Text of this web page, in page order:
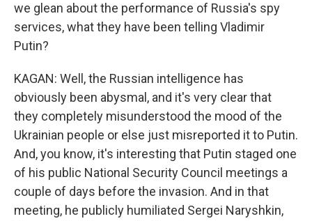
we glean about the performance of Russia's spy
services, what they have been telling Vladimir
Putin?
KAGAN: Well, the Russian intelligence has
obviously been abysmal, and it's very clear that
they completely misunderstood the mood of the
Ukrainian people or else just misreported it to Putin.
And, you know, it's interesting that Putin staged one
of his public National Security Council meetings a
couple of days before the invasion. And in that
meeting, he publicly humiliated Sergei Naryshkin,